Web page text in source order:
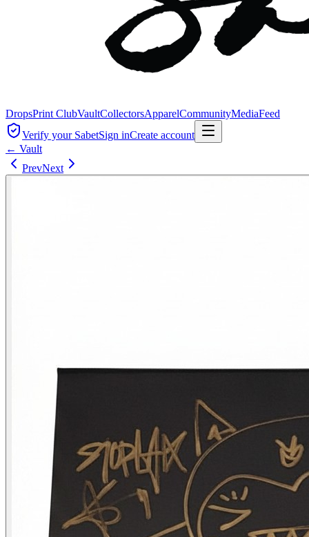
DropsPrint ClubVaultCollectorsApparelCommunityMediaFeed
Verify your SabetSign inCreate account
← Vault
PrevNext